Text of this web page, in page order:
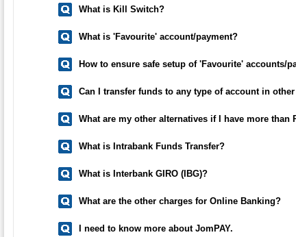
What is Kill Switch?
What is 'Favourite' account/payment?
How to ensure safe setup of 'Favourite' accounts/
Can I transfer funds to any type of account in
What are my other alternatives if I have more than
What is Intrabank Funds Transfer?
What is Interbank GIRO (IBG)?
What are the other charges for Online Banking?
I need to know more about JomPAY.